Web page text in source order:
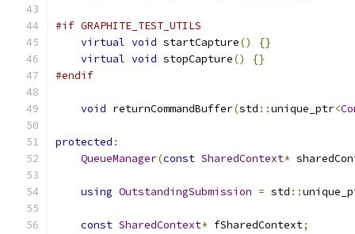
#if GRAPHITE_TEST_UTILS
virtual void startCapture()
{}
virtual void stopCapture()
{}
#endif
void returnCommandBuffer(std ::unique_ptr<
protected :
QueueManager(const SharedContext*
using OutstandingSubmission = std ::
const SharedContext* fSharedContext;